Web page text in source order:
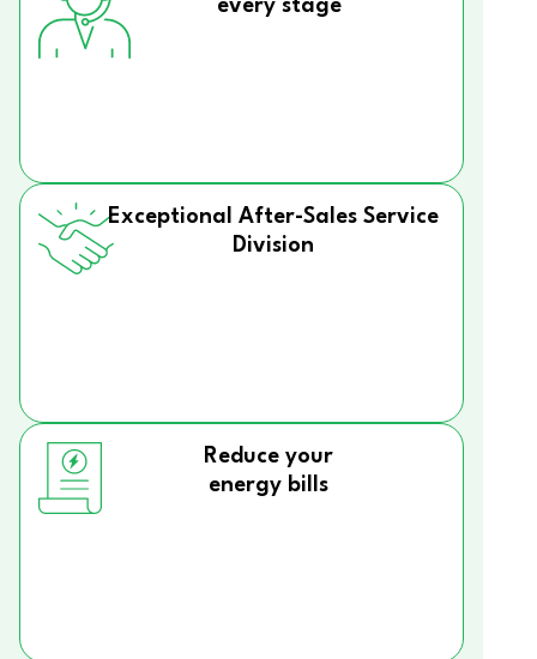
every stage
Exceptional After-Sales Service
Division
Reduce your
energy bills